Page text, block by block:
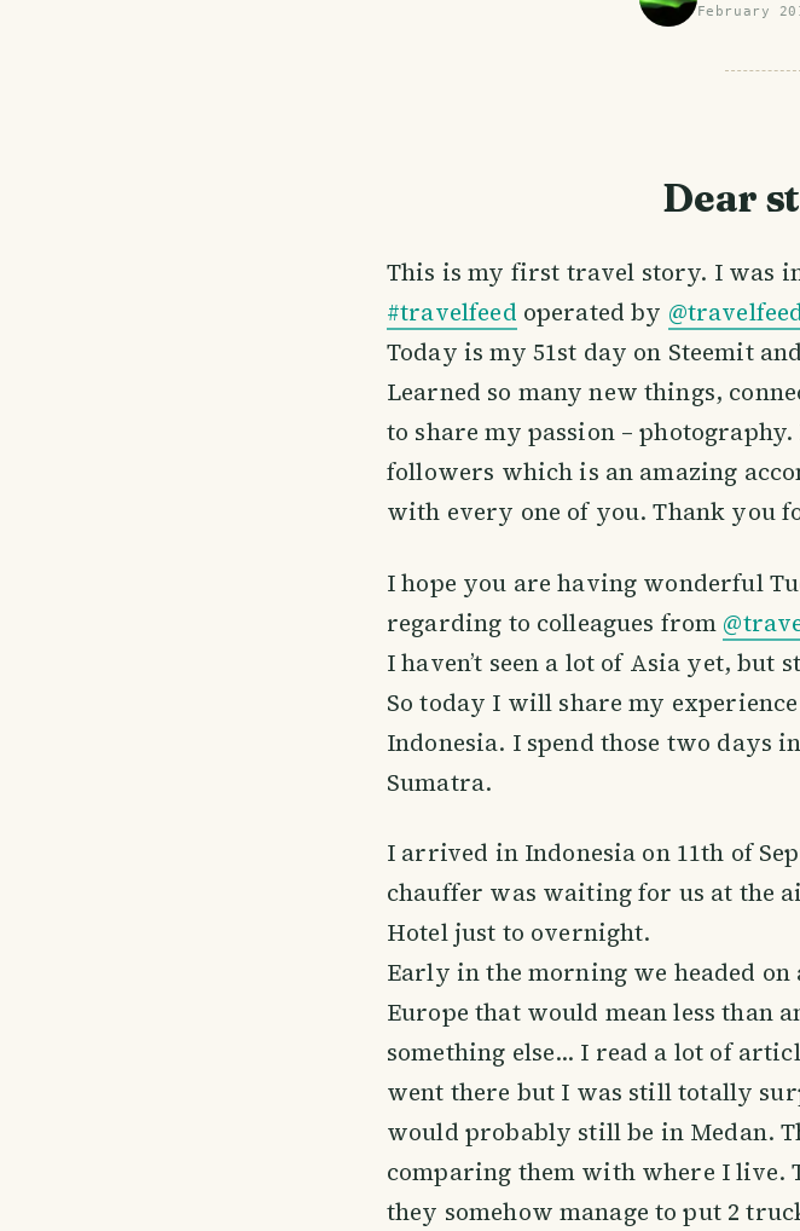
February
Dear
This is my first travel story. I was
#travelfeed operated by
Today is my 51st day on Steemit
Learned so many new things,
to share my passion –
followers which is an amazing
with every one of you. Thank you
I hope you are having wonderful
regarding to colleagues from
I haven’t seen a lot of Asia yet,
So today I will share my
Indonesia. I spend those two days
Sumatra.
I arrived in Indonesia on 11th of
chauffer was waiting for us at the
Hotel just to overnight.
Early in the morning we headed
Europe that would mean less than
something else… I read a lot of
went there but I was still totally
would probably still be in Medan.
comparing them with where I live.
they somehow manage to put 2